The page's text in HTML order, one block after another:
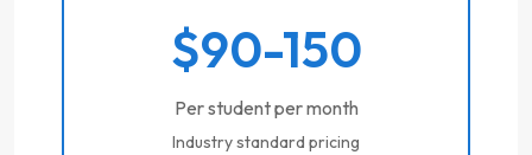
$90-150
Per student per month
Industry standard pricing